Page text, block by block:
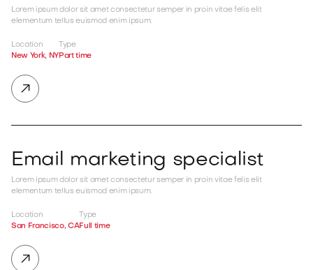
Lorem ipsum dolor sit amet consectetur semper in proin vitae felis elit
elementum tellus euismod enim ipsum.
Location
New York, NY
Type
Part time

Email marketing specialist
Lorem ipsum dolor sit amet consectetur semper in proin vitae felis elit
elementum tellus euismod enim ipsum.
Location
San Francisco, CA
Type
Full time
